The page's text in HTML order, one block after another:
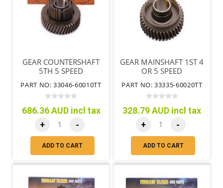
GEAR COUNTERSHAFT
5TH 5 SPEED
PART NO: 33046-60010TT
686.36 AUD incl tax
+ -
ADD TO CART
GEAR MAINSHAFT 1ST 4
OR 5 SPEED
PART NO: 33335-60020TT
328.79 AUD incl tax
+ -
ADD TO CART